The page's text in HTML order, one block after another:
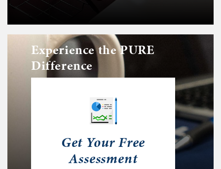
Experience the PURE
Difference
Get Your Free
Assessment